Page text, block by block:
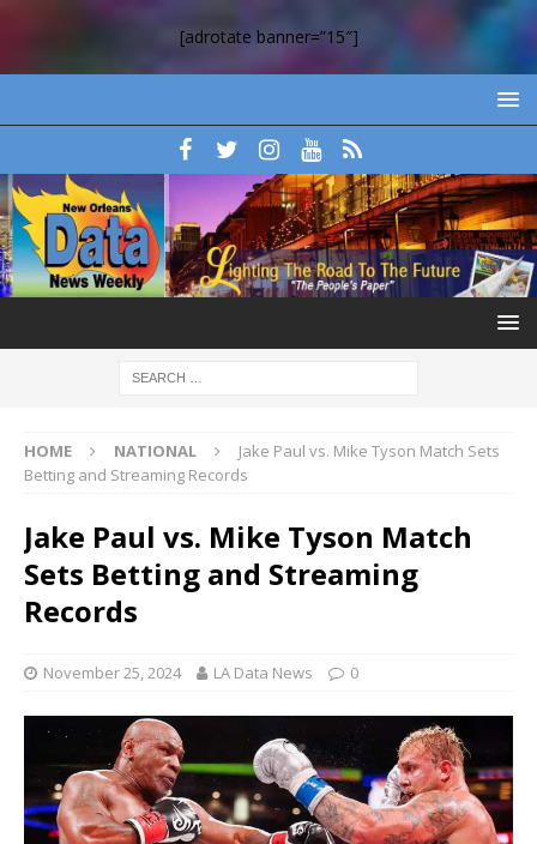
[adrotate banner=”15″]
HOME NATIONAL
Jake Paul vs. Mike Tyson Match Sets
Betting and Streaming Records
Jake Paul vs. Mike Tyson Match
Sets Betting and Streaming
Records
November 25, 2024 LA Data News 0